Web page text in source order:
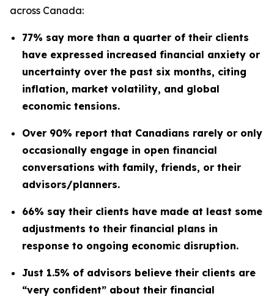
across Canada:
77% say more than a quarter of their clients
have expressed increased financial anxiety or
uncertainty over the past six months, citing
inflation, market volatility, and global
economic tensions.
Over 90% report that Canadians rarely or only
occasionally engage in open financial
conversations with family, friends, or their
advisors/planners.
66% say their clients have made at least some
adjustments to their financial plans in
response to ongoing economic disruption.
Just 1.5% of advisors believe their clients are
“very confident” about their financial